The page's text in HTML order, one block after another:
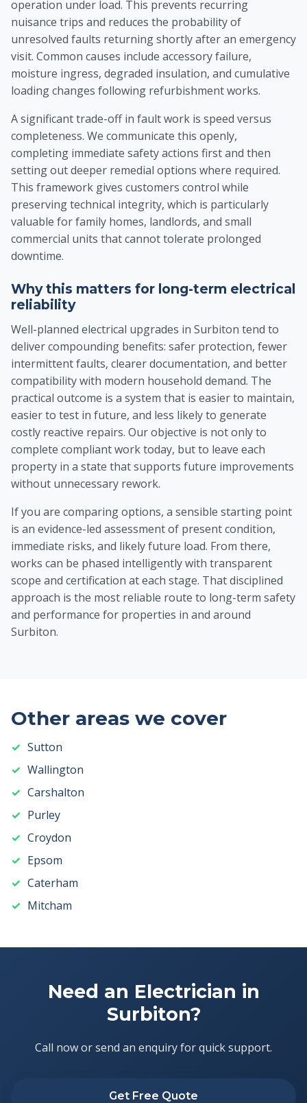
operation under load. This prevents recurring
nuisance trips and reduces the probability of
unresolved faults returning shortly after an emergency
visit. Common causes include accessory failure,
moisture ingress, degraded insulation, and cumulative
loading changes following refurbishment works.
A significant trade-off in fault work is speed versus
completeness. We communicate this openly,
completing immediate safety actions first and then
setting out deeper remedial options where required.
This framework gives customers control while
preserving technical integrity, which is particularly
valuable for family homes, landlords, and small
commercial units that cannot tolerate prolonged
downtime.
Why this matters for long-term electrical
reliability
Well-planned electrical upgrades in Surbiton tend to
deliver compounding benefits: safer protection, fewer
intermittent faults, clearer documentation, and better
compatibility with modern household demand. The
practical outcome is a system that is easier to maintain,
easier to test in future, and less likely to generate
costly reactive repairs. Our objective is not only to
complete compliant work today, but to leave each
property in a state that supports future improvements
without unnecessary rework.
If you are comparing options, a sensible starting point
is an evidence-led assessment of present condition,
immediate risks, and likely future load. From there,
works can be phased intelligently with transparent
scope and certification at each stage. That disciplined
approach is the most reliable route to long-term safety
and performance for properties in and around
Surbiton.
Other areas we cover
Sutton
Wallington
Carshalton
Purley
Croydon
Epsom
Caterham
Mitcham
Need an Electrician in
Surbiton?
Call now or send an enquiry for quick support.
Get Free Quote